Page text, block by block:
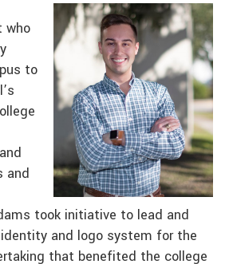
who
to
and
took initiative to lead and
and logo system for the
that benefited the college